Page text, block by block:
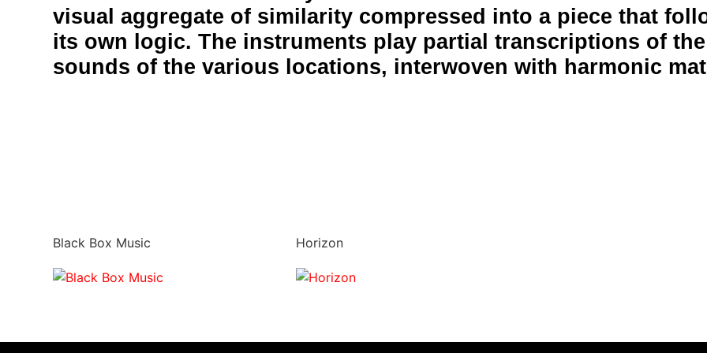
visual aggregate of similarity compressed into a piece that
its own logic. The instruments play partial transcriptions of the
sounds of the various locations, interwoven with harmonic
Black Box Music Horizon